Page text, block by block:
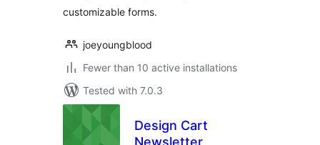
customizable forms.
joeyoungblood
Fewer than 10 active installations
Tested with 7.0.3
Design Cart
Newsletter